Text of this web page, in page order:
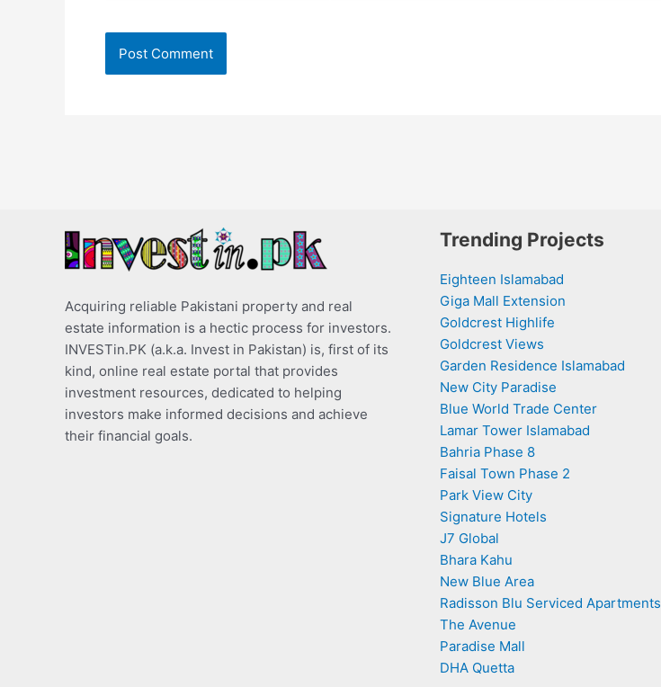
Acquiring reliable Pakistani property and real
estate information is a hectic process for investors.
INVESTin.PK (a.k.a. Invest in Pakistan) is, first of its
kind, online real estate portal that provides
investment resources, dedicated to helping
investors make informed decisions and achieve
their financial goals.
Trending Projects
Eighteen Islamabad
Giga Mall Extension
Goldcrest Highlife
Goldcrest Views
Garden Residence Islamabad
New City Paradise
Blue World Trade Center
Lamar Tower Islamabad
Bahria Phase 8
Faisal Town Phase 2
Park View City
Signature Hotels
J7 Global
Bhara Kahu
New Blue Area
Radisson Blu Serviced Apartments
The Avenue
Paradise Mall
DHA Quetta